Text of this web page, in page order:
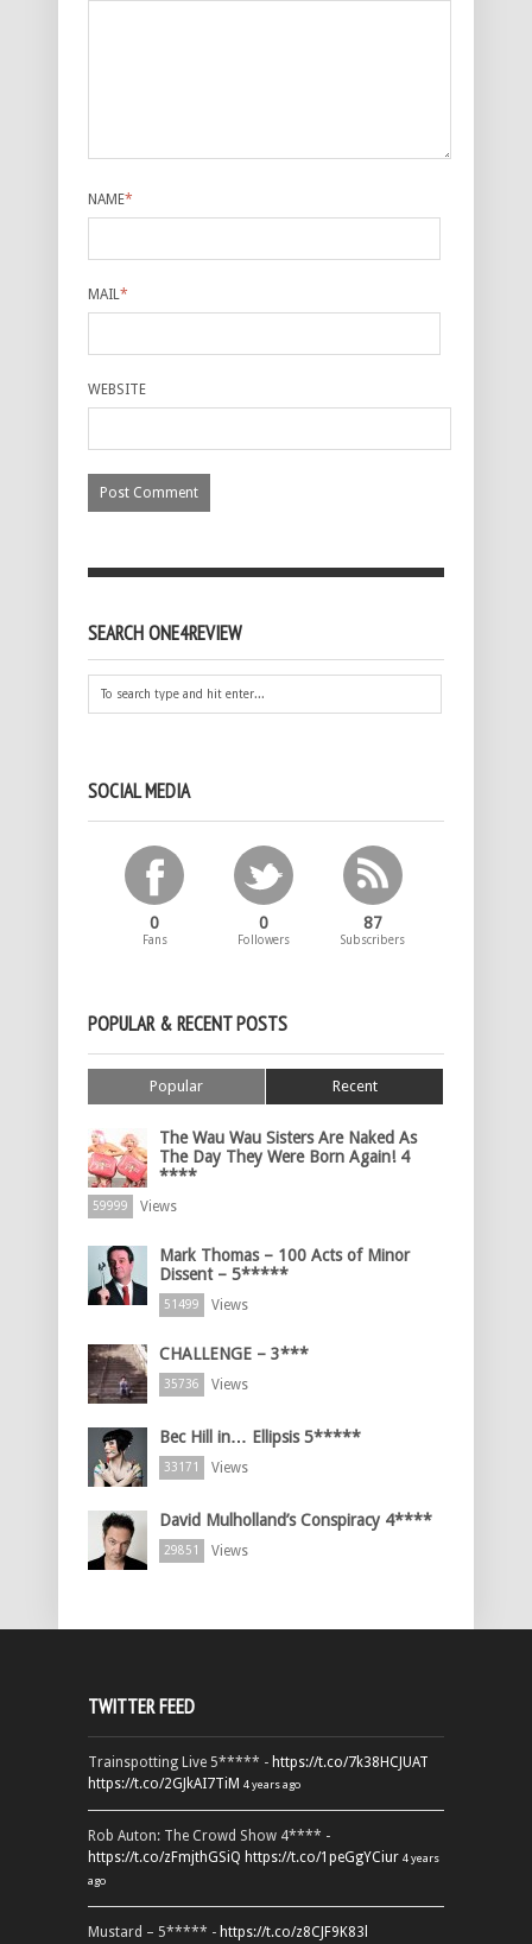
NAME*
MAIL*
WEBSITE
SEARCH ONE4REVIEW
SOCIAL MEDIA
0
Fans
0
Followers
87
Subscribers
POPULAR & RECENT POSTS
Popular Recent
The Wau Wau Sisters Are Naked As
The Day They Were Born Again! 4
****
59999 Views
Mark Thomas – 100 Acts of Minor
Dissent – 5*****
51499 Views
CHALLENGE – 3***
35736 Views
Bec Hill in… Ellipsis 5*****
33171 Views
David Mulholland’s Conspiracy 4****
29851 Views
TWITTER FEED
Trainspotting Live 5***** - https://t.co/7k38HCJUAT
https://t.co/2GJkAI7TiM 4 years ago
Rob Auton: The Crowd Show 4**** -
https://t.co/zFmjthGSiQ https://t.co/1peGgYCiur 4 years
ago
Mustard – 5***** - https://t.co/z8CJF9K83l